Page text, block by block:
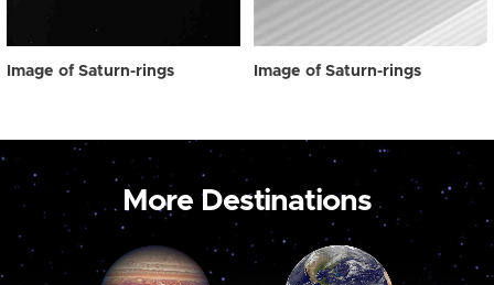
Image of Saturn-rings Image of Saturn-rings
More Destinations